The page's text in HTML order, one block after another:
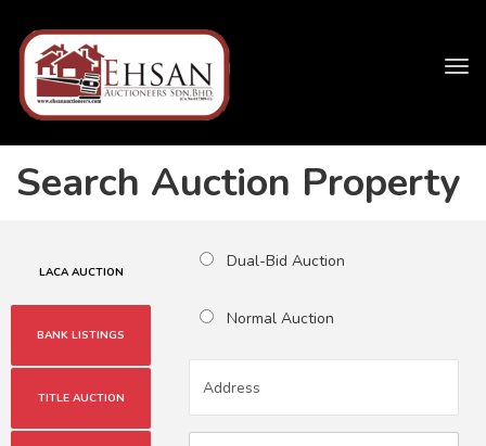
Search Auction Property
LACA AUCTION
BANK LISTINGS
TITLE AUCTION
Dual-Bid Auction
Normal Auction